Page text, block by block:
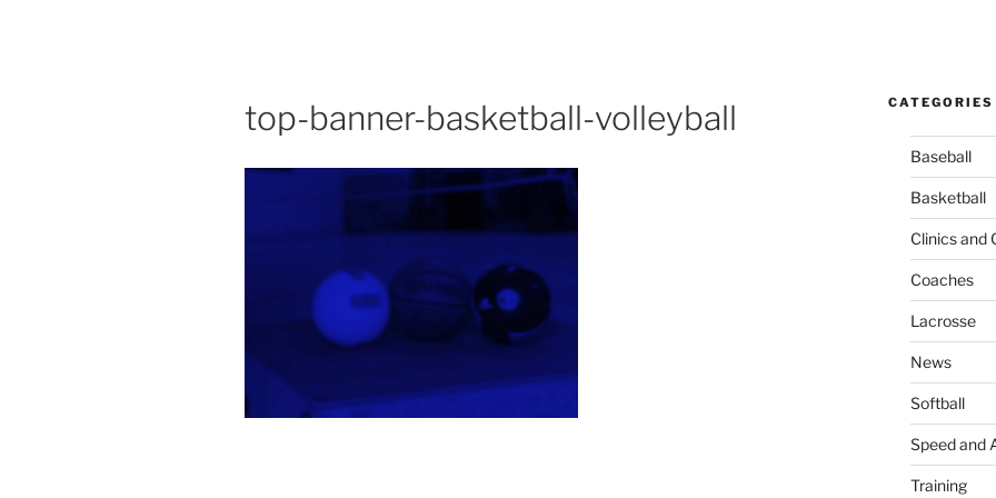
top-banner-basketball-volleyball CATEGORIES
Baseball
Basketball
Clinics and
Coaches
Lacrosse
News
Softball
Speed and
Training